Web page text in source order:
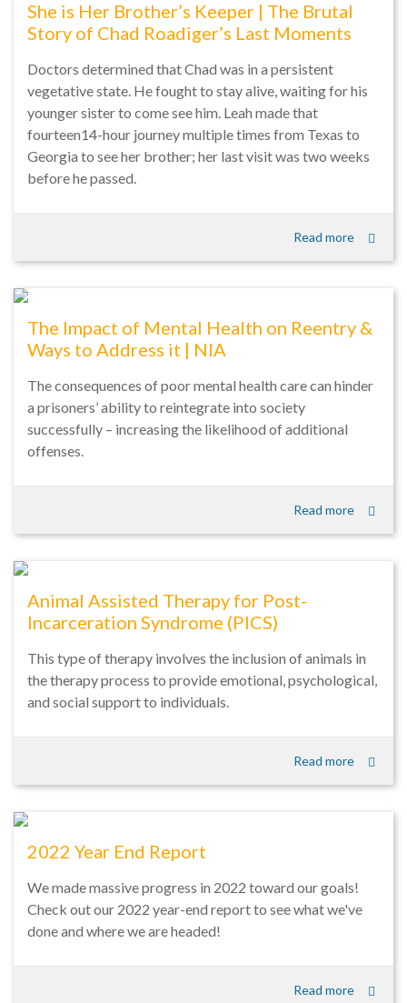
She is Her Brother’s Keeper | The Brutal
Story of Chad Roadiger’s Last Moments
Doctors determined that Chad was in a persistent
vegetative state. He fought to stay alive, waiting for his
younger sister to come see him. Leah made that
fourteen14-hour journey multiple times from Texas to
Georgia to see her brother; her last visit was two weeks
before he passed.
Read more
The Impact of Mental Health on Reentry &
Ways to Address it | NIA
The consequences of poor mental health care can hinder
a prisoners’ ability to reintegrate into society
successfully – increasing the likelihood of additional
offenses.
Read more
Animal Assisted Therapy for Post-
Incarceration Syndrome (PICS)
This type of therapy involves the inclusion of animals in
the therapy process to provide emotional, psychological,
and social support to individuals.
Read more
2022 Year End Report
We made massive progress in 2022 toward our goals!
Check out our 2022 year-end report to see what we've
done and where we are headed!
Read more